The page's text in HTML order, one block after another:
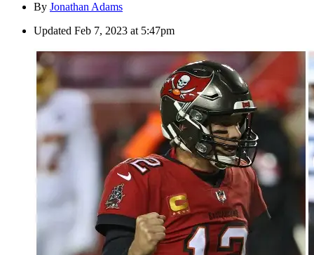
By Jonathan Adams
Updated Feb 7, 2023 at 5:47pm